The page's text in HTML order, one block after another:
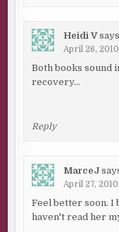
Heidi V
April 26,
Both books sound
recovery…
Reply
MarceJ
April 27,
Feel better soon. I
haven't read her